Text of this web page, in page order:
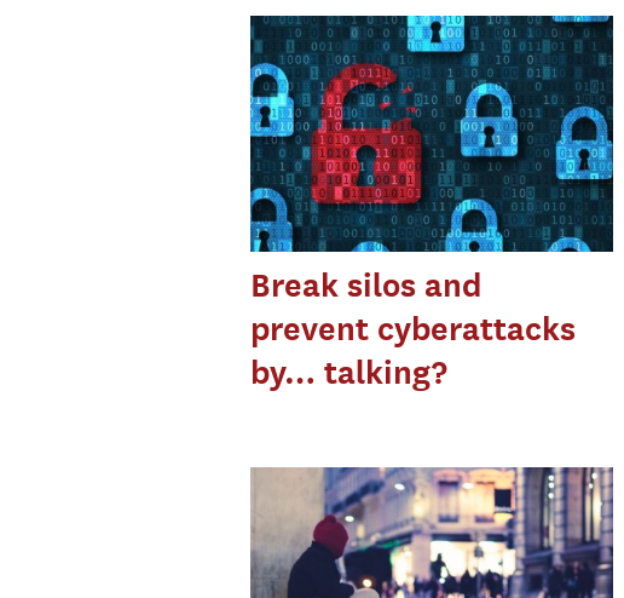
Break silos and
prevent cyberattacks
by… talking?